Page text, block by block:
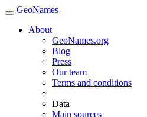
GeoNames
About
GeoNames.org
Blog
Press
Our team
Terms and conditions
Data
Main sources